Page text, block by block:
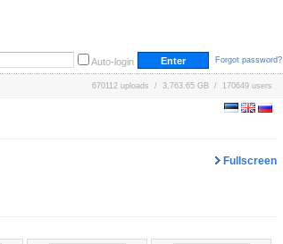
Auto-login Forgot password?
670112 uploads / 3,763.65 GB / 170649 users
Fullscreen